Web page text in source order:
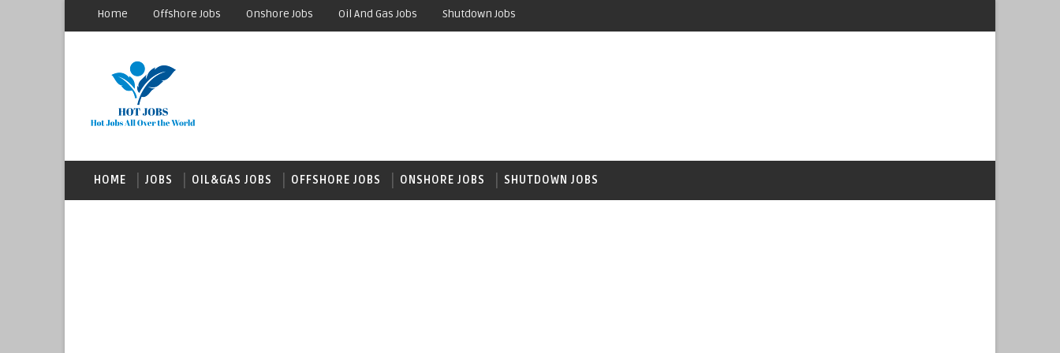
Home Offshore Jobs Onshore Jobs Oil And Gas Jobs Shutdown Jobs
HOME JOBS OIL&GAS JOBS OFFSHORE JOBS ONSHORE JOBS SHUTDOWN JOBS